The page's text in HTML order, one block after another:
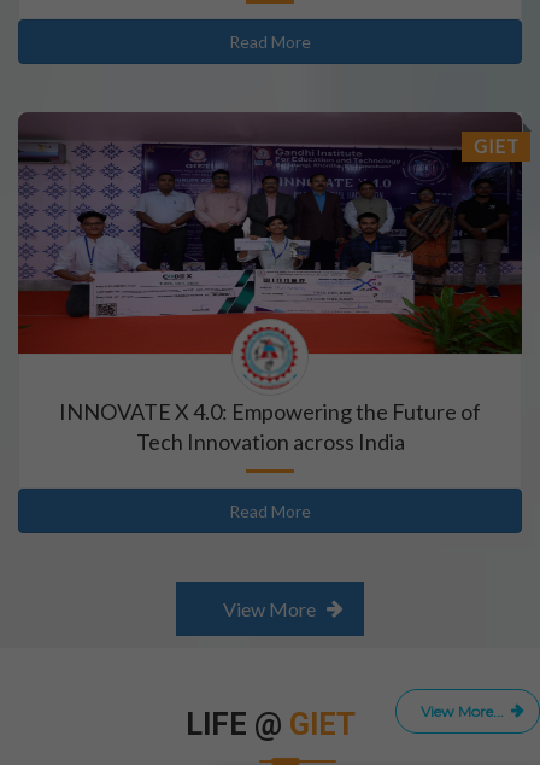
Read More
GIET
INNOVATE X 4.0: Empowering the Future of
Tech Innovation across India
Read More
View More
View More...
LIFE @ GIET